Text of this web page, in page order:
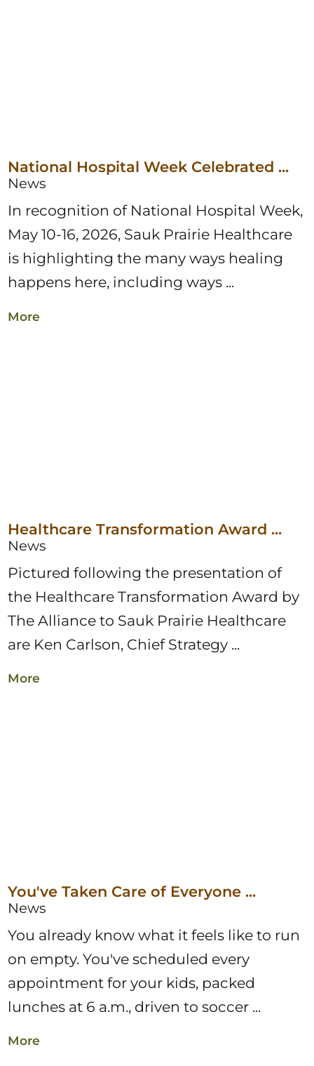
National Hospital Week Celebrated ...
News
In recognition of National Hospital Week,
May 10-16, 2026, Sauk Prairie Healthcare
is highlighting the many ways healing
happens here, including ways ...
More
Healthcare Transformation Award ...
News
Pictured following the presentation of
the Healthcare Transformation Award by
The Alliance to Sauk Prairie Healthcare
are Ken Carlson, Chief Strategy ...
More
You've Taken Care of Everyone ...
News
You already know what it feels like to run
on empty. You've scheduled every
appointment for your kids, packed
lunches at 6 a.m., driven to soccer ...
More